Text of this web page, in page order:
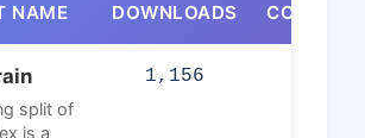
NAME DOWNLOADS
split of
is a
1,156